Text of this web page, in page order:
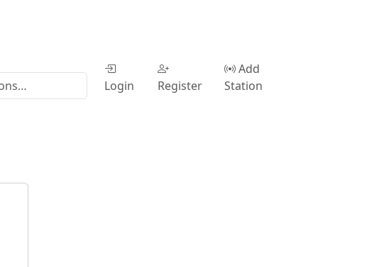
Login Register
Add
Station